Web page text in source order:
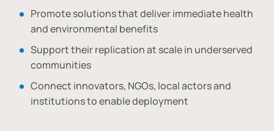
Promote solutions that deliver immediate health
and environmental benefits
Support their replication at scale in underserved
communities
Connect innovators, NGOs, local actors and
institutions to enable deployment